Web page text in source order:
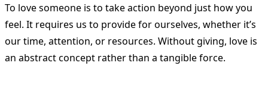
To love someone is to take action beyond just how you
feel. It requires us to provide for ourselves, whether it’s
our time, attention, or resources. Without giving, love is
an abstract concept rather than a tangible force.